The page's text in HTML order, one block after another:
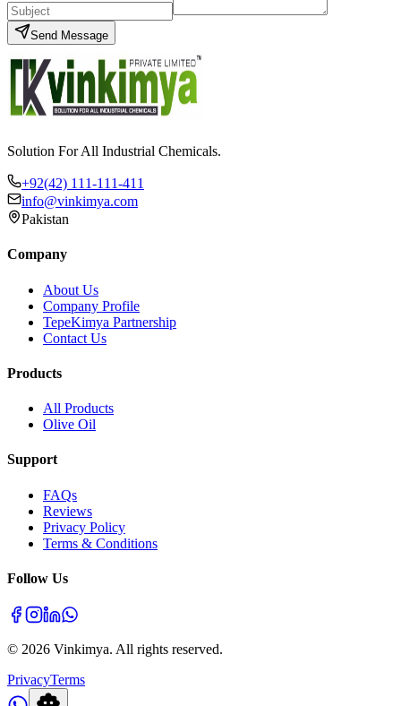
Send Message
Solution For All Industrial Chemicals.
+92(42) 111-111-411
info@vinkimya.com
Pakistan
Company
About Us
Company Profile
TepeKimya Partnership
Contact Us
Products
All Products
Olive Oil
Support
FAQs
Reviews
Privacy Policy
Terms & Conditions
Follow Us
© 2026 Vinkimya. All rights reserved.
PrivacyTerms